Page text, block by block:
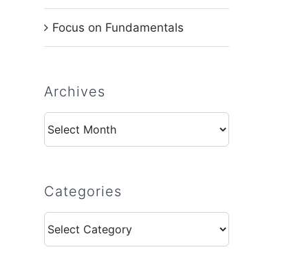
Focus on Fundamentals
Archives
Archives
Categories
Categories